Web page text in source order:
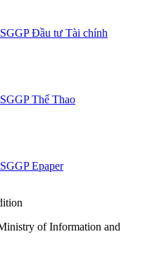
SGGP Đầu tư Tài chính
SGGP Thể Thao
SGGP Epaper
of Information and